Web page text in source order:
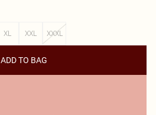
XL XXL XXXL
ADD TO BAG